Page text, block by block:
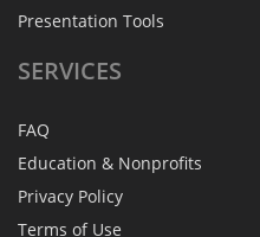
Presentation Tools
SERVICES
FAQ
Education & Nonprofits
Privacy Policy
Terms of Use